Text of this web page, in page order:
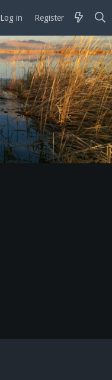
Log in Register